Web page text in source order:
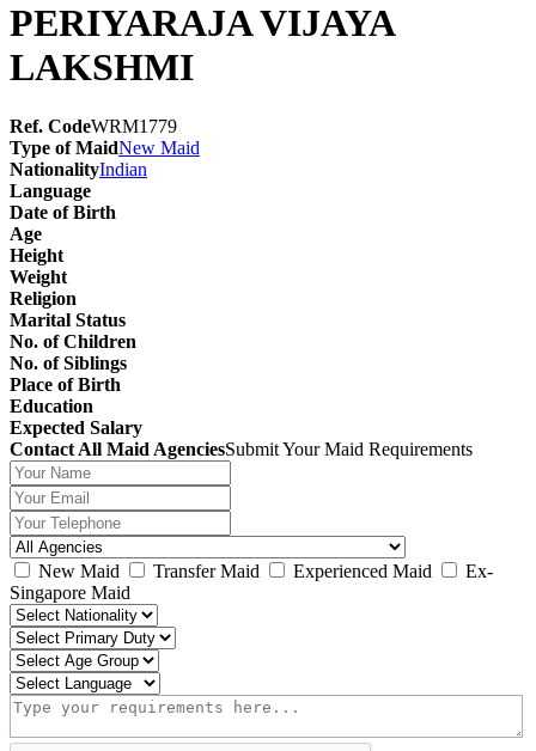
PERIYARAJA VIJAYA
LAKSHMI
Ref. CodeWRM1779
Type of MaidNew Maid
NationalityIndian
Language
Date of Birth
Age
Height
Weight
Religion
Marital Status
No. of Children
No. of Siblings
Place of Birth
Education
Expected Salary
Contact All Maid AgenciesSubmit Your Maid Requirements
New Maid Transfer Maid Experienced Maid
Ex-
Singapore Maid